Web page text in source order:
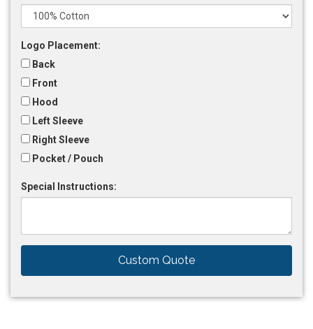
Logo Placement:
Back
Front
Hood
Left Sleeve
Right Sleeve
Pocket / Pouch
Special Instructions:
Custom Quote